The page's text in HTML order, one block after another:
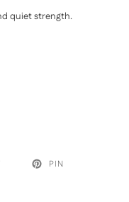
quiet strength.
PIN